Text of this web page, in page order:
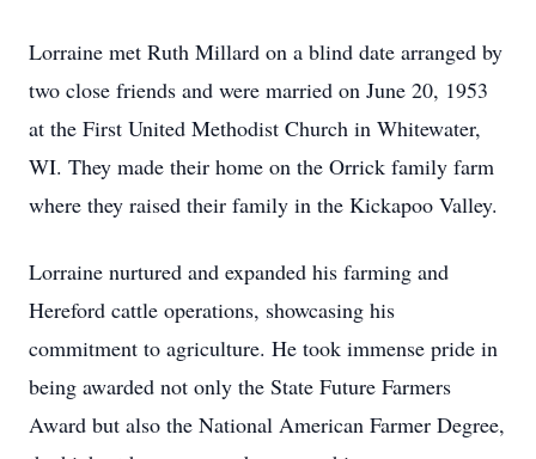
Lorraine met Ruth Millard on a blind date arranged by
two close friends and were married on June 20, 1953
at the First United Methodist Church in Whitewater,
WI. They made their home on the Orrick family farm
where they raised their family in the Kickapoo Valley.
Lorraine nurtured and expanded his farming and
Hereford cattle operations, showcasing his
commitment to agriculture. He took immense pride in
being awarded not only the State Future Farmers
Award but also the National American Farmer Degree,